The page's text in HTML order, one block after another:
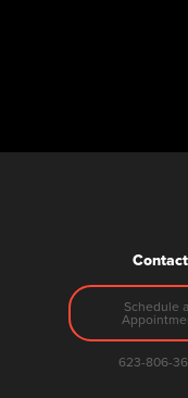
Contact
Schedule
623-806-